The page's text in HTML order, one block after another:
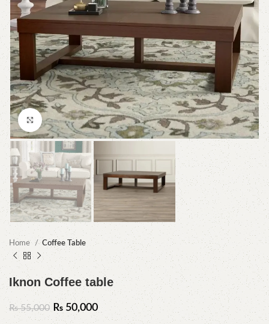
Click to enlarge
Home Coffee Table
Iknon Coffee table
₨55,000 ₨ 50,000